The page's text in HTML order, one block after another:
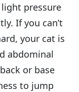
pressure
If you can’t
your cat is
abdominal
or base
to jump